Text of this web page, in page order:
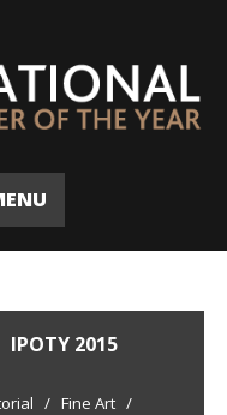
IPOTY 2015
/ Fine Art /